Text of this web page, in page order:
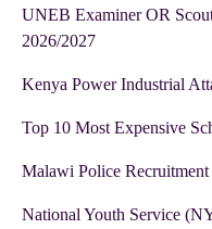
UNEB Examiner OR
2026/2027
Kenya Power Industrial
Top 10 Most Expensive
Malawi Police
National Youth Service